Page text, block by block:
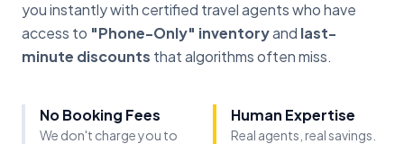
you instantly with certified travel agents who have
access to "Phone-Only" inventoryand last-
minute discounts that algorithms often miss.
No Booking Fees
We don't charge you to
Human Expertise
Real agents, real savings.